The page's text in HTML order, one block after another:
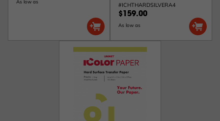
As low as
#ICHTHARDSILVERA4
$159.00
As low as